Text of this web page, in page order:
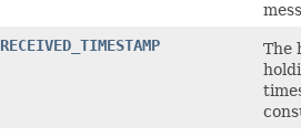
RECEIVED_TIMESTAMP
The